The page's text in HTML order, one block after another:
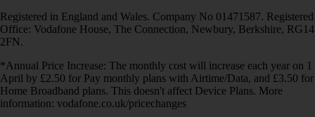
Registered in England and Wales. Company No 01471587. Registered
Office: Vodafone House, The Connection, Newbury, Berkshire, RG14
2FN.
*Annual Price Increase: The monthly cost will increase each year on 1
April by £2.50 for Pay monthly plans with Airtime/Data, and £3.50 for
Home Broadband plans. This doesn't affect Device Plans. More
information: vodafone.co.uk/pricechanges